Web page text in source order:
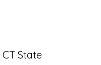
State